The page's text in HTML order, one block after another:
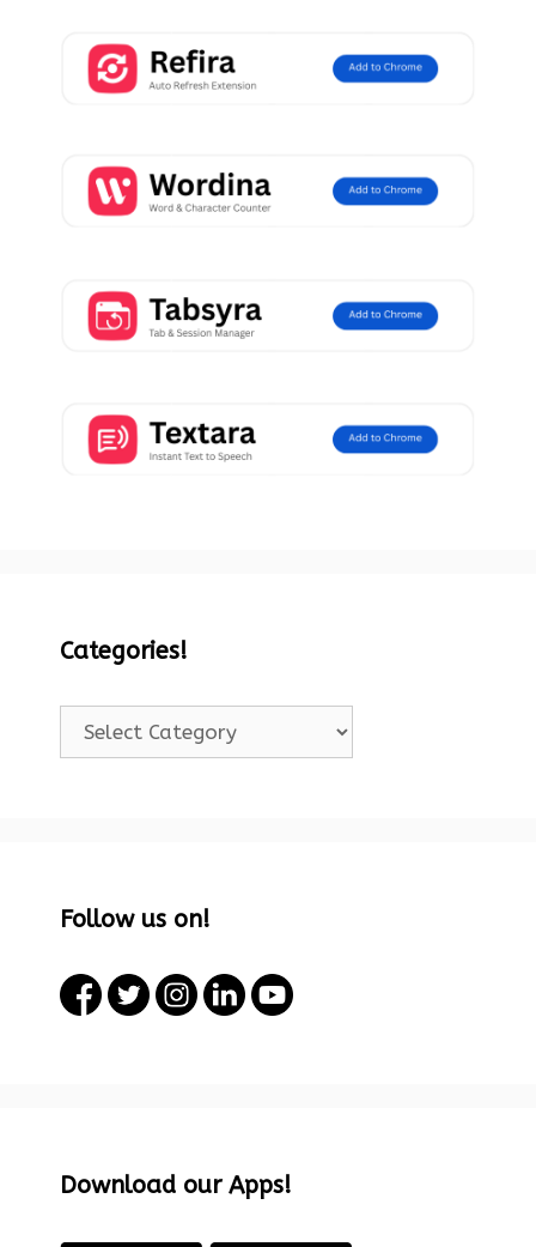
Categories!
Categories!
Follow us on!
Download our Apps!